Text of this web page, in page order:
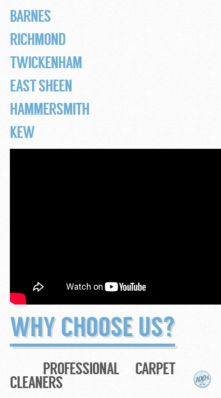
BARNES
RICHMOND
TWICKENHAM
EAST SHEEN
HAMMERSMITH
KEW
WHY CHOOSE US?
PROFESSIONAL CARPET
CLEANERS